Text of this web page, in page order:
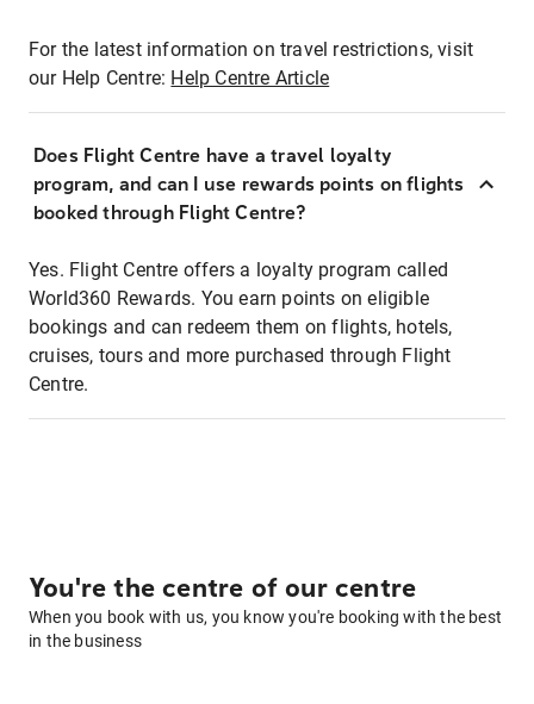
For the latest information on travel restrictions, visit
our Help Centre: Help Centre Article
Does Flight Centre have a travel loyalty
program, and can I use rewards points on flights
booked through Flight Centre?
Yes. Flight Centre offers a loyalty program called
World360 Rewards. You earn points on eligible
bookings and can redeem them on flights, hotels,
cruises, tours and more purchased through Flight
Centre.
You're the centre of our centre
When you book with us, you know you're booking with the best
in the business